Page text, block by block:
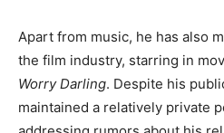
Apart from music, he has also
the film industry, starring in
Worry Darling. Despite his
maintained a relatively private